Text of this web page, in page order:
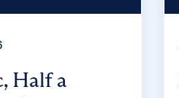
Half a